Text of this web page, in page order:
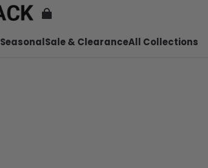
SeasonalSale & ClearanceAll Collections